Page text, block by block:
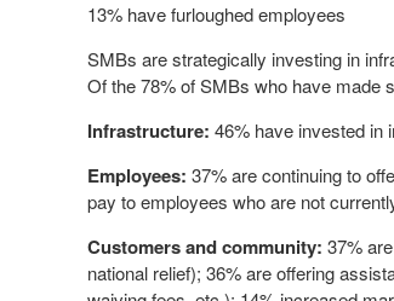
13% have furloughed employees
SMBs are strategically investing in
Of the 78% of SMBs who have made
Infrastructure: 46% have invested in
Employees: 37% are continuing to
pay to employees who are not
Customers and community: 37%
national relief); 36% are offering